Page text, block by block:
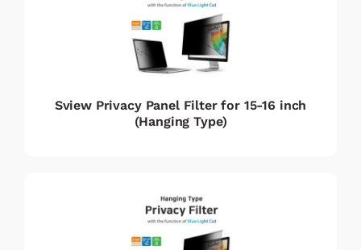
Sview Privacy Panel Filter for 15-16 inch
(Hanging Type)